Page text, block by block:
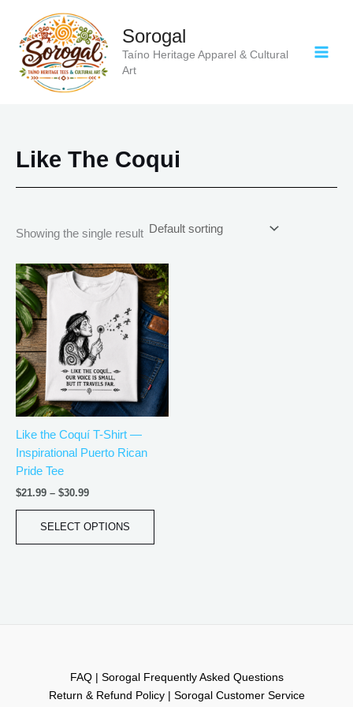
content
Sorogal
Taíno Heritage Apparel & Cultural
Art
Like The Coqui
Showing the single result
Like the Coquí T-Shirt —
Inspirational Puerto Rican
Pride Tee
$21.99 – $30.99
Price
range:
$21.99
through
$30.99
SELECT OPTIONS
This
product
has
multiple
variants.
The
options
may
be
page
FAQ | Sorogal Frequently Asked Questions
Return & Refund Policy | Sorogal Customer Service